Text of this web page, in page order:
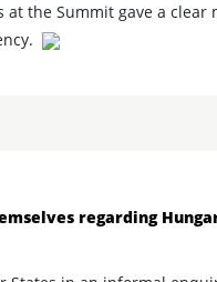
at the Summit gave a clear
regarding